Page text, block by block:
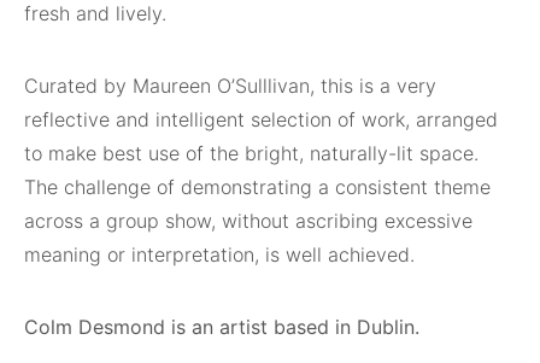
fresh and lively.
Curated by Maureen O’Sulllivan, this is a very
reflective and intelligent selection of work, arranged
to make best use of the bright, naturally-lit space.
The challenge of demonstrating a consistent theme
across a group show, without ascribing excessive
meaning or interpretation, is well achieved.
Colm Desmond is an artist based in Dublin.